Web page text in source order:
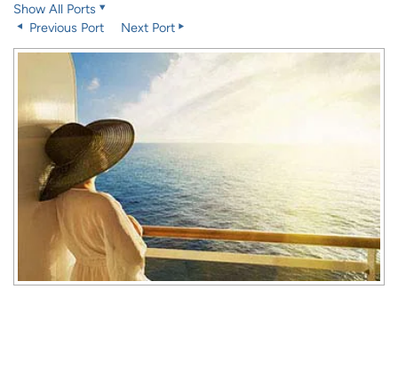
Show All Ports
Previous Port
Next Port